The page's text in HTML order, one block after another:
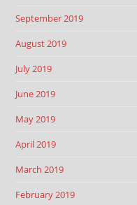
September 2019
August 2019
July 2019
June 2019
May 2019
April 2019
March 2019
February 2019